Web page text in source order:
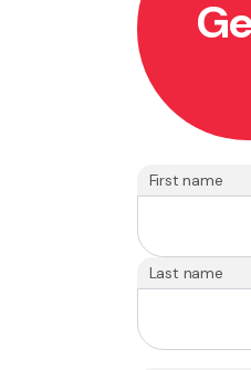
First name
Last name